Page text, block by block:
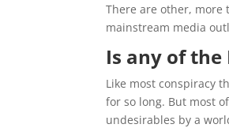
There are other,
mainstream media
Is any of
Like most conspiracy
for so long. But most
undesirables by a